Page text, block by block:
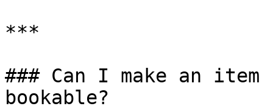
***
### Can I make an
bookable?